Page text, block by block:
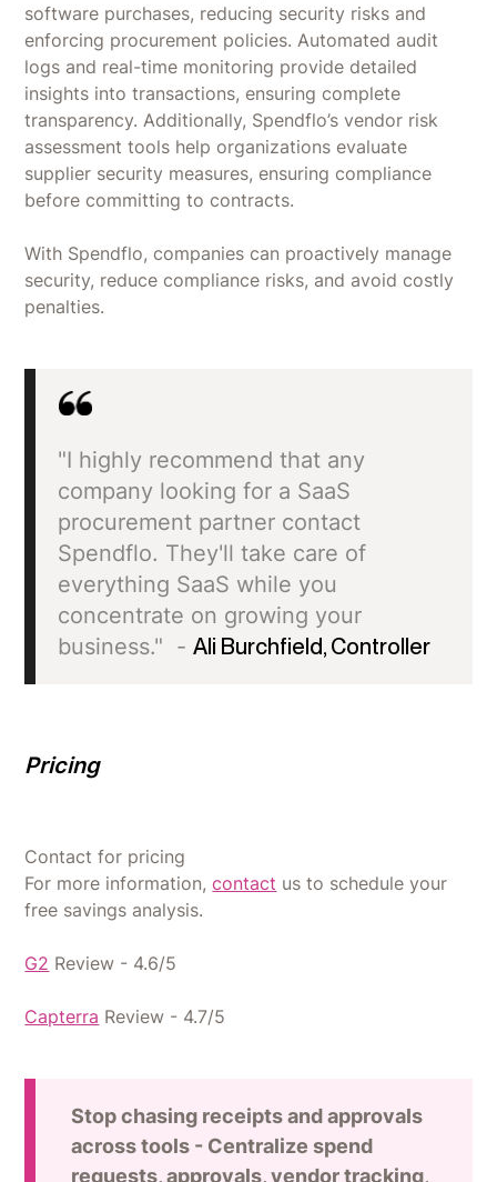
software purchases, reducing security risks and
enforcing procurement policies. Automated audit
logs and real-time monitoring provide detailed
insights into transactions, ensuring complete
transparency. Additionally, Spendflo’s vendor risk
assessment tools help organizations evaluate
supplier security measures, ensuring compliance
before committing to contracts.
With Spendflo, companies can proactively manage
security, reduce compliance risks, and avoid costly
penalties.
"I highly recommend that any
company looking for a SaaS
procurement partner contact
Spendflo. They'll take care of
everything SaaS while you
concentrate on growing your
business." -Ali Burchfield, Controller
Pricing
Contact for pricing
For more information,contact us to schedule your
free savings analysis.
G2 Review - 4.6/5
Capterra Review - 4.7/5
Stop chasing receipts and approvals
across tools - Centralize spend
requests, approvals, vendor tracking,